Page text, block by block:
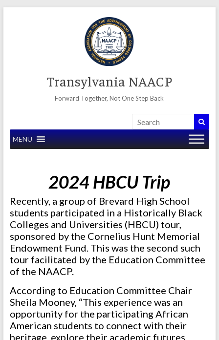
Transylvania NAACP
Forward Together, Not One Step Back
MENU
2024 HBCU Trip
Recently, a group of Brevard High School
students participated in a Historically Black
Colleges and Universities (HBCU) tour,
sponsored by the Cornelius Hunt Memorial
Endowment Fund. This was the second such
tour facilitated by the Education Committee
of the NAACP.
According to Education Committee Chair
Sheila Mooney, “This experience was an
opportunity for the participating African
American students to connect with their
heritage, explore their academic futures,